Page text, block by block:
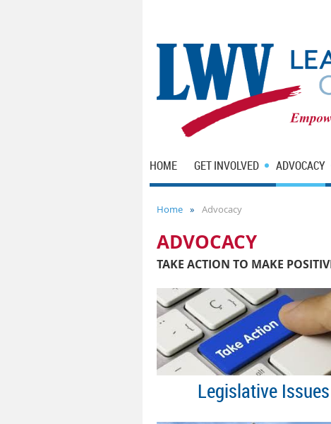
HOME GET INVOLVED ADVOCACY
Home Advocacy
ADVOCACY
TAKE ACTION TO MAKE
Legislative Issues